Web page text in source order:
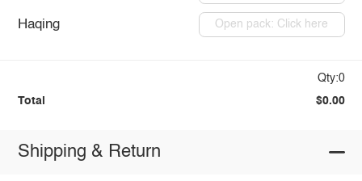
Haqing Open pack: Click here
Qty:0
Total $0.00
Shipping & Return